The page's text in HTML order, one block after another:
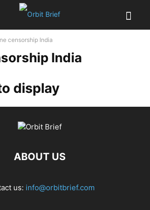
censorship India
India
display
ABOUT US
us: info@orbitbrief.com